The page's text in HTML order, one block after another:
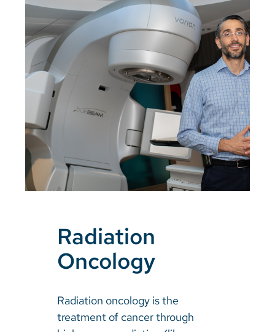
Radiation
Oncology
Radiation oncology is the
treatment of cancer through